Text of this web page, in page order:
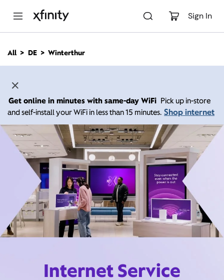
Sign In
n
All DE Winterthur
Get online in minutes with same-day WiFi Pick up in-store
and self-install your WiFi in less than 15 minutes. Shop internet
Internet Service